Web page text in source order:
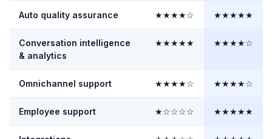
Auto quality assurance ★★★★☆ ★★★★★
Conversation intelligence
& analytics
★★★★★ ★★★★☆
Omnichannel support ★★★★☆ ★★★★☆
Employee support ★☆☆☆☆ ★★★★★